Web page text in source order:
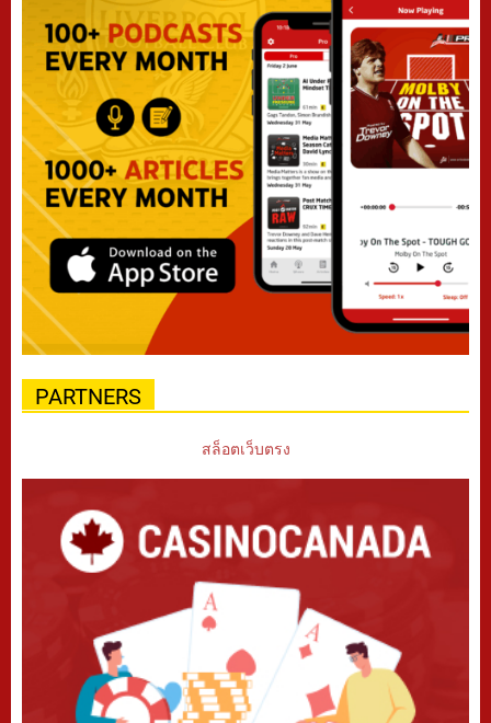
PARTNERS
สล็อตเว็บตรง